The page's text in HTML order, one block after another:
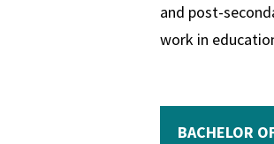
and post-
work in
BACHELOR